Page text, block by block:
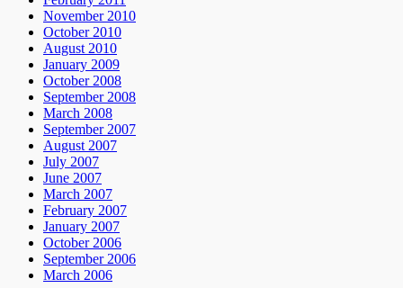
November 2010
October 2010
August 2010
January 2009
October 2008
September 2008
March 2008
September 2007
August 2007
July 2007
June 2007
March 2007
February 2007
January 2007
October 2006
September 2006
March 2006